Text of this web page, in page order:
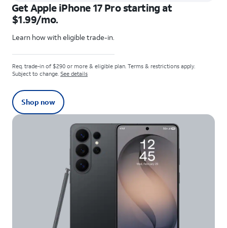
Get Apple iPhone 17 Pro starting at
$1.99/mo.
Learn how with eligible trade-in.
Req. trade-in of $290 or more & eligible plan. Terms & restrictions apply.
Subject to change. See details
Shop now